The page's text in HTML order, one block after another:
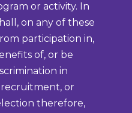
or activity. In
on any of these
participation in,
of, or be
in
or
therefore,